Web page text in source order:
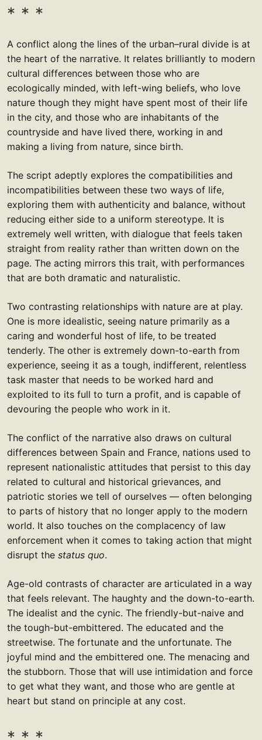
A conflict along the lines of the urban–rural divide is at
the heart of the narrative. It relates brilliantly to modern
cultural differences between those who are
ecologically minded, with left-wing beliefs, who love
nature though they might have spent most of their life
in the city, and those who are inhabitants of the
countryside and have lived there, working in and
making a living from nature, since birth.
The script adeptly explores the compatibilities and
incompatibilities between these two ways of life,
exploring them with authenticity and balance, without
reducing either side to a uniform stereotype. It is
extremely well written, with dialogue that feels taken
straight from reality rather than written down on the
page. The acting mirrors this trait, with performances
that are both dramatic and naturalistic.
Two contrasting relationships with nature are at play.
One is more idealistic, seeing nature primarily as a
caring and wonderful host of life, to be treated
tenderly. The other is extremely down-to-earth from
experience, seeing it as a tough, indifferent, relentless
task master that needs to be worked hard and
exploited to its full to turn a profit, and is capable of
devouring the people who work in it.
The conflict of the narrative also draws on cultural
differences between Spain and France, nations used to
represent nationalistic attitudes that persist to this day
related to cultural and historical grievances, and
patriotic stories we tell of ourselves — often belonging
to parts of history that no longer apply to the modern
world. It also touches on the complacency of law
enforcement when it comes to taking action that might
disrupt the status quo.
Age-old contrasts of character are articulated in a way
that feels relevant. The haughty and the down-to-earth.
The idealist and the cynic. The friendly-but-naive and
the tough-but-embittered. The educated and the
streetwise. The fortunate and the unfortunate. The
joyful mind and the embittered one. The menacing and
the stubborn. Those that will use intimidation and force
to get what they want, and those who are gentle at
heart but stand on principle at any cost.